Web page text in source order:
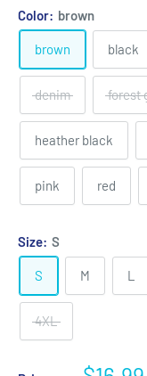
Color: brown
brown black
denim forest
heather black
pink red
Size: S
S M L
4XL